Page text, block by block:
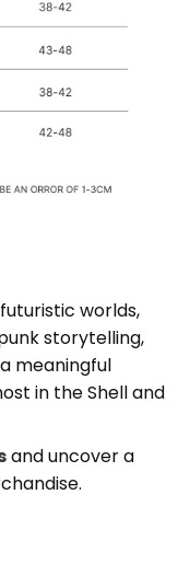
worlds,
storytelling,
meaningful
in the Shell and
and uncover a